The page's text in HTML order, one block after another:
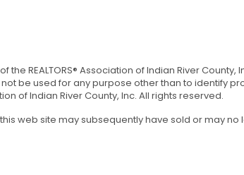
REALTORS® Association of Indian River County,
be used for any purpose other than to identify
of Indian River County, Inc. All rights reserved.
web site may subsequently have sold or may no